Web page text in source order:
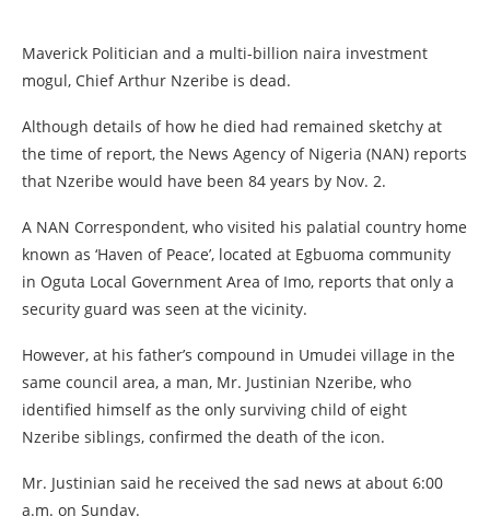
Maverick Politician and a multi-billion naira investment
mogul, Chief Arthur Nzeribe is dead.
Although details of how he died had remained sketchy at
the time of report, the News Agency of Nigeria (NAN) reports
that Nzeribe would have been 84 years by Nov. 2.
A NAN Correspondent, who visited his palatial country home
known as ‘Haven of Peace’, located at Egbuoma community
in Oguta Local Government Area of Imo, reports that only a
security guard was seen at the vicinity.
However, at his father’s compound in Umudei village in the
same council area, a man, Mr. Justinian Nzeribe, who
identified himself as the only surviving child of eight
Nzeribe siblings, confirmed the death of the icon.
Mr. Justinian said he received the sad news at about 6:00
a.m. on Sunday.